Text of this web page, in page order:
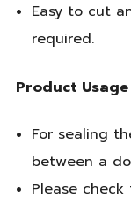
Easy to cut
required.
Product Usage
For sealing
between a
Please